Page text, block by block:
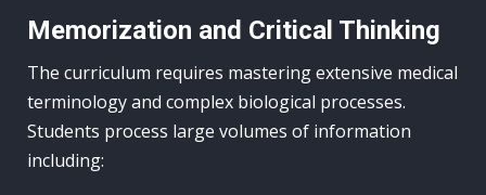
Memorization and Critical Thinking
The curriculum requires mastering extensive medical
terminology and complex biological processes.
Students process large volumes of information
including: